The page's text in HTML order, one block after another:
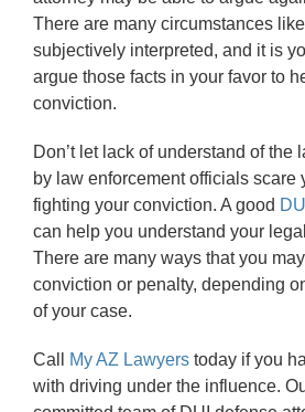
There are many circumstances
subjectively interpreted, and it is
argue those facts in your favor to
conviction.
Don’t let lack of understand of the
by law enforcement officials scare
fighting your conviction. A good
can help you understand your
There are many ways that you
conviction or penalty, depending
of your case.
Call My AZ Lawyerstoday if you
with driving under the influence.